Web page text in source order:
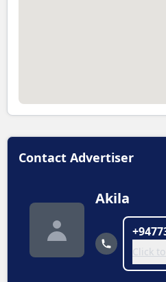
Contact Advertiser
Akila
Click